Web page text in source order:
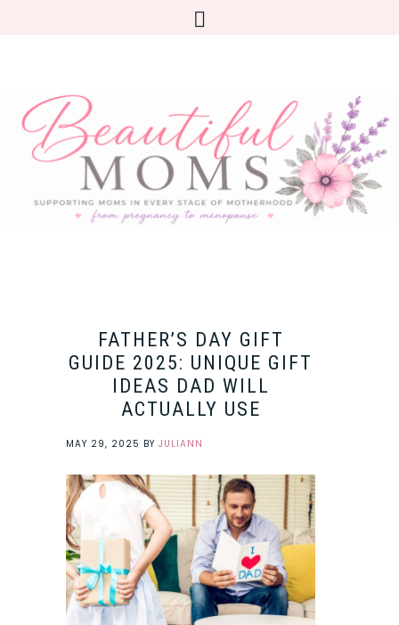
FATHER’S DAY GIFT
GUIDE 2025: UNIQUE GIFT
IDEAS DAD WILL
ACTUALLY USE
MAY 29, 2025 BY JULIANN